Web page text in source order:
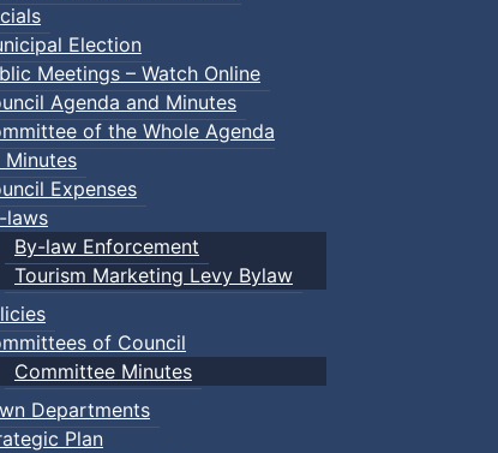
Election
Meetings – Watch Online
Agenda and Minutes
of the Whole Agenda
Minutes
Expenses
laws
By-law Enforcement
Tourism Marketing Levy Bylaw
of Council
Committee Minutes
Departments
Plan